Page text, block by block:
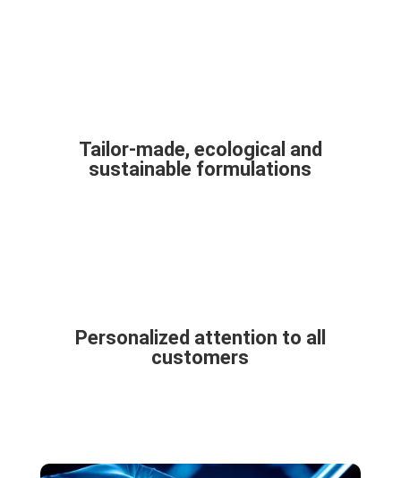
Tailor-made, ecological and
sustainable formulations
Personalized attention to all
customers